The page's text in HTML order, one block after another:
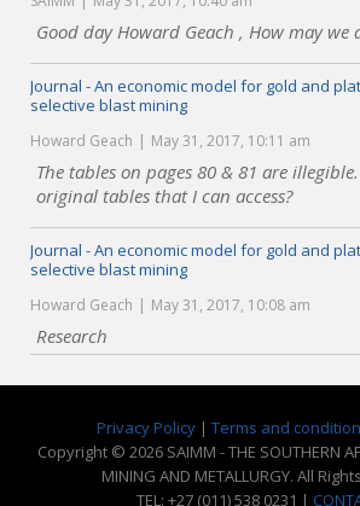
Good day Howard Geach , How may we
Journal - An economic model for gold and
selective blast mining
Howard Geach May 31, 2017, 10:11 am
The tables on pages 80 & 81 are
original tables that I can access?
Journal - An economic model for gold and
selective blast mining
Howard Geach May 31, 2017, 10:08 am
Research
Privacy Policy| Terms and
Copyright © 2026 SAIMM - THE SOUTHERN
MINING AND METALLURGY. All
TEL: +27 (011) 538 0231 |